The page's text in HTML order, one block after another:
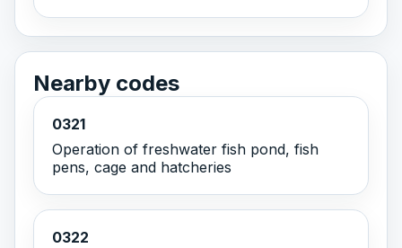
Nearby codes
0321
Operation of freshwater fish pond, fish
pens, cage and hatcheries
0322